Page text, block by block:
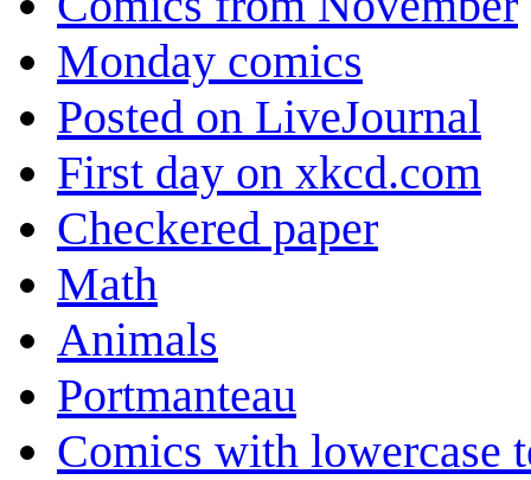
Monday comics
Posted on LiveJournal
First day on xkcd.com
Checkered paper
Math
Animals
Portmanteau
Comics with lowercase